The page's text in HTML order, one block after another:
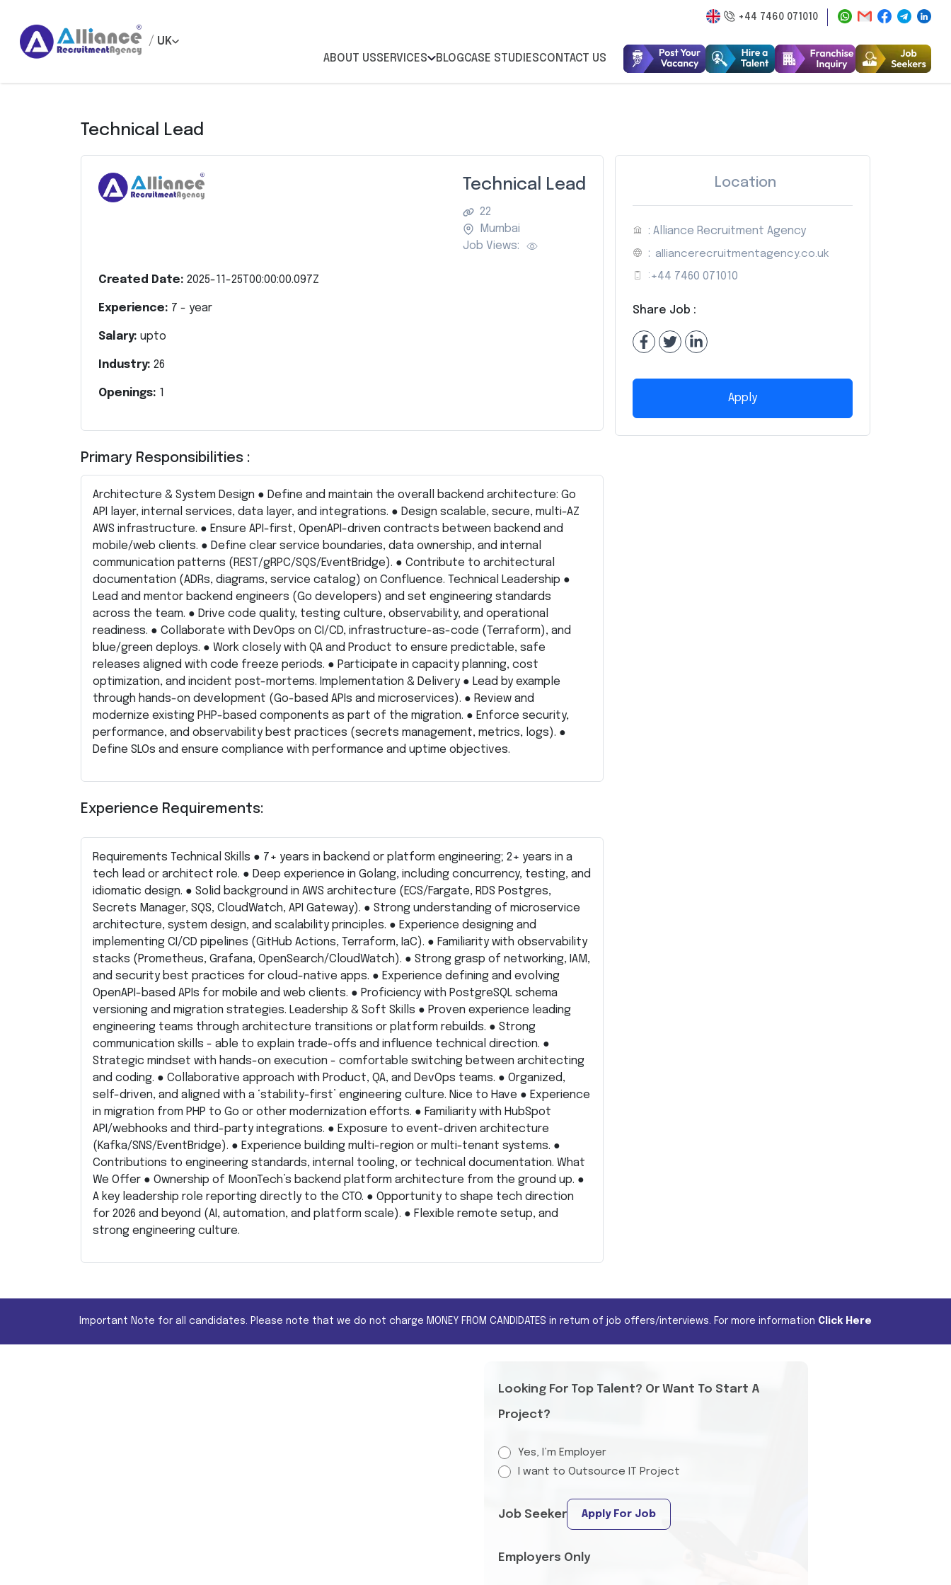
+44 7460 071010
/ UK
ABOUT USSERVICES BLOGCASE STUDIESCONTACT US
Technical Lead
Technical Lead
22
Mumbai
Job Views:
Created Date: 2025-11-25T00:00:00.097Z
Experience: 7 - year
Salary: upto
Industry: 26
Openings: 1
Primary Responsibilities :
Architecture & System Design ● Define and maintain the overall backend architecture: Go
API layer, internal services, data layer, and integrations. ● Design scalable, secure, multi-AZ
AWS infrastructure. ● Ensure API-first, OpenAPI-driven contracts between backend and
mobile/web clients. ● Define clear service boundaries, data ownership, and internal
communication patterns (REST/gRPC/SQS/EventBridge). ● Contribute to architectural
documentation (ADRs, diagrams, service catalog) on Confluence. Technical Leadership ●
Lead and mentor backend engineers (Go developers) and set engineering standards
across the team. ● Drive code quality, testing culture, observability, and operational
readiness. ● Collaborate with DevOps on CI/CD, infrastructure-as-code (Terraform), and
blue/green deploys. ● Work closely with QA and Product to ensure predictable, safe
releases aligned with code freeze periods. ● Participate in capacity planning, cost
optimization, and incident post-mortems. Implementation & Delivery ● Lead by example
through hands-on development (Go-based APIs and microservices). ● Review and
modernize existing PHP-based components as part of the migration. ● Enforce security,
performance, and observability best practices (secrets management, metrics, logs). ●
Define SLOs and ensure compliance with performance and uptime objectives.
Experience Requirements:
Requirements Technical Skills ● 7+ years in backend or platform engineering; 2+ years in a
tech lead or architect role. ● Deep experience in Golang, including concurrency, testing, and
idiomatic design. ● Solid background in AWS architecture (ECS/Fargate, RDS Postgres,
Secrets Manager, SQS, CloudWatch, API Gateway). ● Strong understanding of microservice
architecture, system design, and scalability principles. ● Experience designing and
implementing CI/CD pipelines (GitHub Actions, Terraform, IaC). ● Familiarity with observability
stacks (Prometheus, Grafana, OpenSearch/CloudWatch). ● Strong grasp of networking, IAM,
and security best practices for cloud-native apps. ● Experience defining and evolving
OpenAPI-based APIs for mobile and web clients. ● Proficiency with PostgreSQL schema
versioning and migration strategies. Leadership & Soft Skills ● Proven experience leading
engineering teams through architecture transitions or platform rebuilds. ● Strong
communication skills - able to explain trade-offs and influence technical direction. ●
Strategic mindset with hands-on execution - comfortable switching between architecting
and coding. ● Collaborative approach with Product, QA, and DevOps teams. ● Organized,
self-driven, and aligned with a ‘stability-first’ engineering culture. Nice to Have ● Experience
in migration from PHP to Go or other modernization efforts. ● Familiarity with HubSpot
API/webhooks and third-party integrations. ● Exposure to event-driven architecture
(Kafka/SNS/EventBridge). ● Experience building multi-region or multi-tenant systems. ●
Contributions to engineering standards, internal tooling, or technical documentation. What
We Offer ● Ownership of MoonTech’s backend platform architecture from the ground up. ●
A key leadership role reporting directly to the CTO. ● Opportunity to shape tech direction
for 2026 and beyond (AI, automation, and platform scale). ● Flexible remote setup, and
strong engineering culture.
Location
: Alliance Recruitment Agency
: alliancerecruitmentagency.co.uk
: +44 7460 071010
Share Job :
Apply
Important Note for all candidates. Please note that we do not charge MONEY FROM CANDIDATES in return of job offers/interviews. For more information Click Here
Looking For Top Talent? Or Want To Start A
Project?
Yes, I’m Employer
I want to Outsource IT Project
Job Seeker Apply For Job
Employers Only